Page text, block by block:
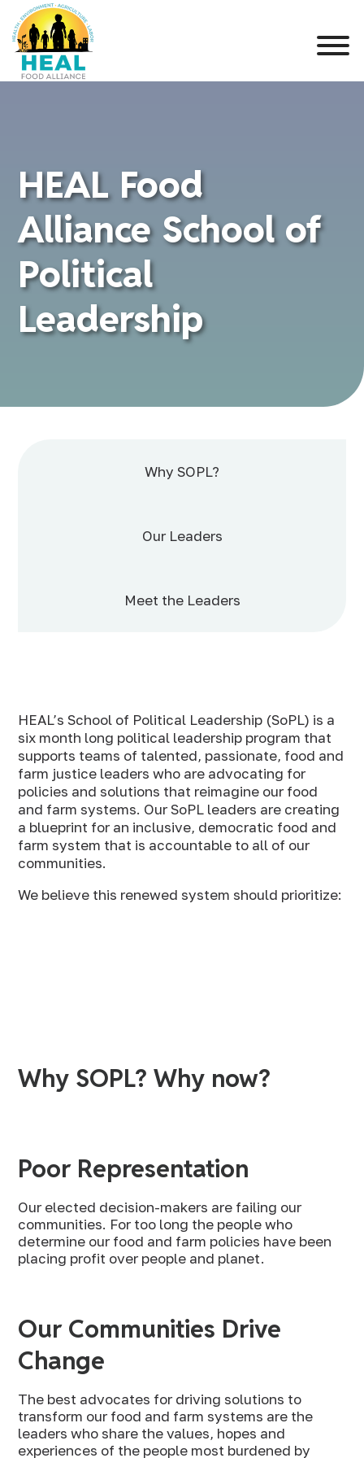
HEAL Food
Alliance School of
Political
Leadership
Why SOPL?
Our Leaders
Meet the Leaders
HEAL’s School of Political Leadership (SoPL) is a
six month long political leadership program that
supports teams of talented, passionate, food and
farm justice leaders who are advocating for
policies and solutions that reimagine our food
and farm systems. Our SoPL leaders are creating
a blueprint for an inclusive, democratic food and
farm system that is accountable to all of our
communities.
We believe this renewed system should prioritize:
Why SOPL? Why now?
Poor Representation
Our elected decision-makers are failing our
communities. For too long the people who
determine our food and farm policies have been
placing profit over people and planet.
Our Communities Drive
Change
The best advocates for driving solutions to
transform our food and farm systems are the
leaders who share the values, hopes and
experiences of the people most burdened by